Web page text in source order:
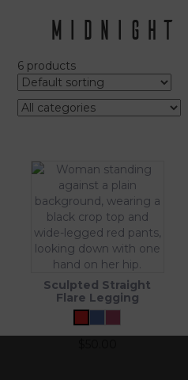
6 products
Sculpted Straight
Flare Legging